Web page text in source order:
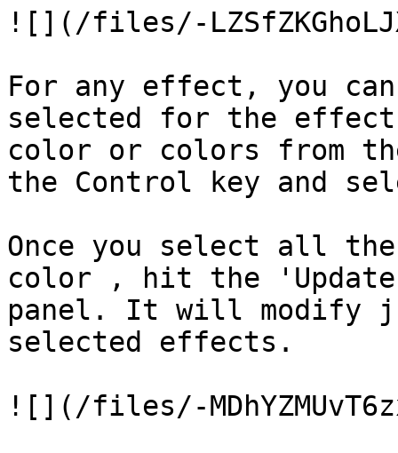
![](/files/-
For any effect, you
selected for the
color or colors from
the Control key and
Once you select all
color , hit the
panel. It will modify
selected effects.
![](/files/-